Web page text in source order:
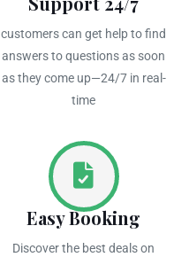
customers can get help to find
answers to questions as soon
as they come up—24/7 in real-
time
Easy Booking
Discover the best deals on